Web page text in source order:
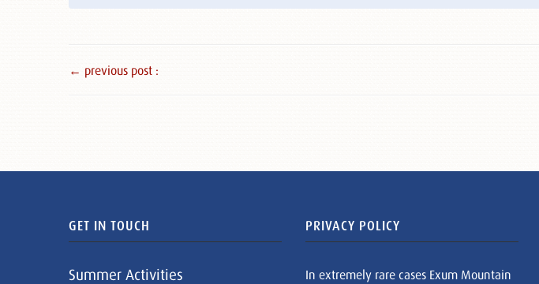
← previous post :
GET IN TOUCH
Summer Activities
PRIVACY POLICY
In extremely rare cases Exum Mountain